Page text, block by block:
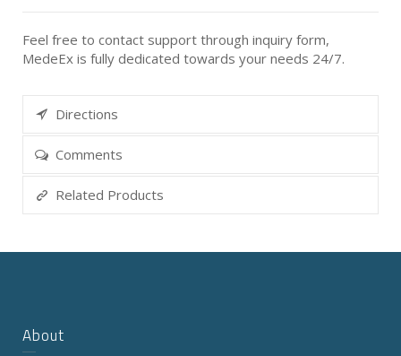
Feel free to contact support through inquiry form,
MedeEx is fully dedicated towards your needs 24/7.
Directions
Comments
Related Products
About